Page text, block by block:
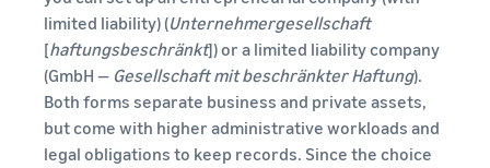
limited liability) (Unternehmergesellschaft
[haftungsbeschränkt]) or a limited liability company
(GmbH — Gesellschaft mit beschränkter Haftung).
Both forms separate business and private assets,
but come with higher administrative workloads and
legal obligations to keep records. Since the choice